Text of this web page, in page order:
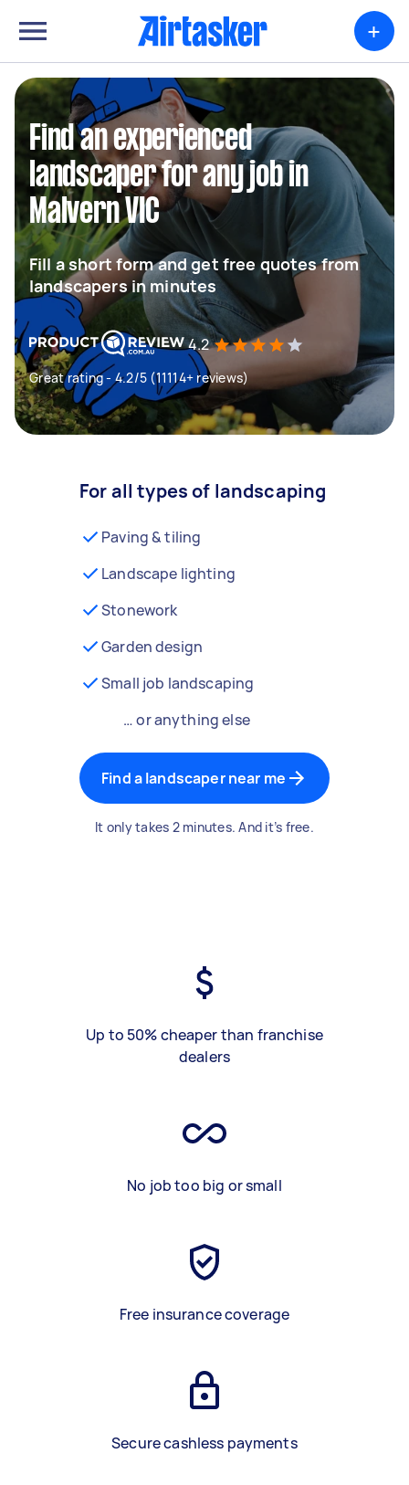
+
Find an experienced
landscaper for any job in
Malvern VIC
Fill a short form and get free quotes from
landscapers in minutes
4.2
Great rating - 4.2/5 (11114+ reviews)
For all types of landscaping
Paving & tiling
Landscape lighting
Stonework
Garden design
Small job landscaping
… or anything else
Find a landscaper near me
It only takes 2 minutes. And it’s free.
Up to 50% cheaper than franchise
dealers
No job too big or small
Free insurance coverage
Secure cashless payments